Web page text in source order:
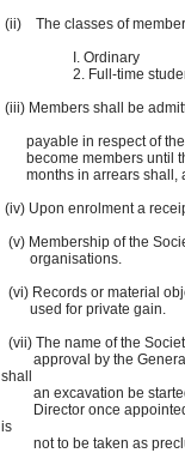
(ii) The classes of
I. Ordinary 3.
2. Full-time student
(iii) Members shall be
payable in respect of the
become members until
months in arrears shall,
(iv) Upon enrolment a
(v) Membership of the
organisations.
(vi) Records or material
used for private gain.
(vii) The name of the
approval by the General
shall
an excavation be started
Director once appointed
is
not to be taken as